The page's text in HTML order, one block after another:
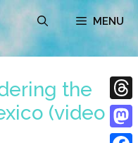
MENU
the
(video